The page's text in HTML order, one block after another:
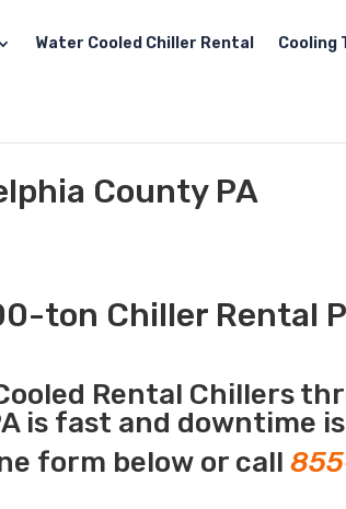
Water Cooled Chiller Rental Cooling
County PA
ton Chiller Rental
Rental Chillers
is fast and downtime
form below or call